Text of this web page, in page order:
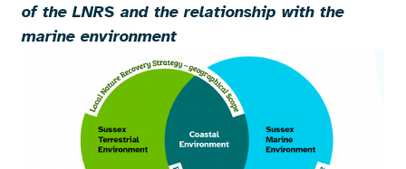
of the LNRSand the relationship with the
marine environment